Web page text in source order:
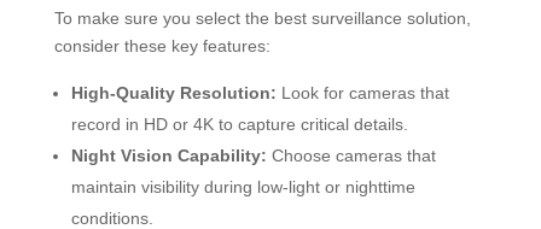
To make sure you select the best surveillance solution,
consider these key features:
High-Quality Resolution: Look for cameras that
record in HD or 4K to capture critical details.
Night Vision Capability: Choose cameras that
maintain visibility during low-light or nighttime
conditions.